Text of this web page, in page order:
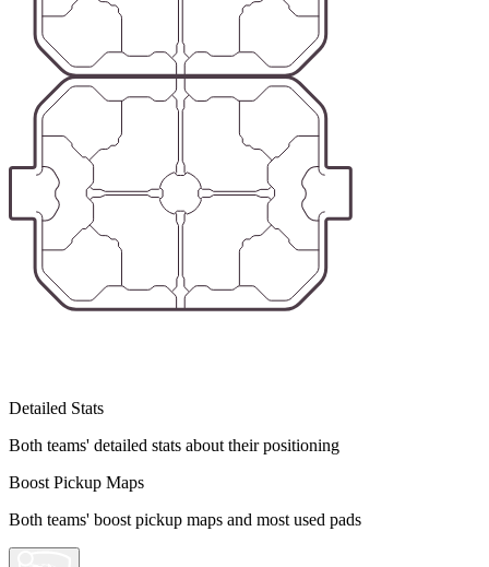
Detailed Stats
Both teams' detailed stats about their positioning
Boost Pickup Maps
Both teams' boost pickup maps and most used pads